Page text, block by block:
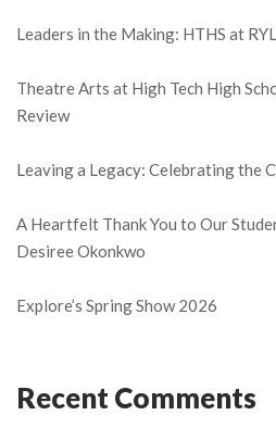
Leaders in the Making: HTHS at
Theatre Arts at High Tech High
Review
Leaving a Legacy: Celebrating the
A Heartfelt Thank You to Our
Desiree Okonkwo
Explore’s Spring Show 2026
Recent Comments